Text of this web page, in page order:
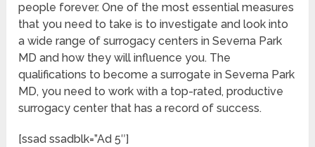
people forever. One of the most essential measures
that you need to take is to investigate and look into
a wide range of surrogacy centers in Severna Park
MD and how they will influence you. The
qualifications to become a surrogate in Severna Park
MD, you need to work with a top-rated, productive
surrogacy center that has a record of success.
[ssad ssadblk=”Ad 5″]